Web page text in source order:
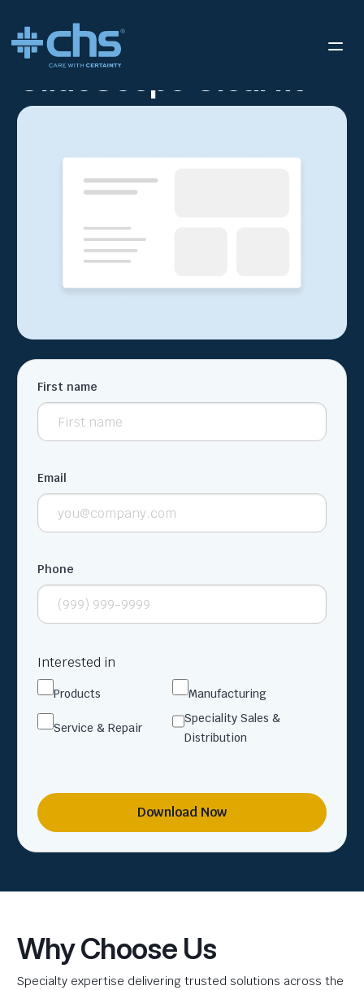
RESOURCES GLIDESCOPE CLEARFIT
GlideScope Clearfit
First name
Email
Phone
Interested in
Products Manufacturing
Service & Repair
Speciality Sales &
Distribution
Download Now
Why Choose Us
Specialty expertise delivering trusted solutions across the